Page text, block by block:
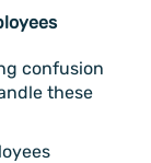
confusion
these